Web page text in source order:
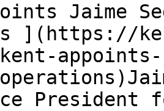
Jaime
](https://
appoints-
President